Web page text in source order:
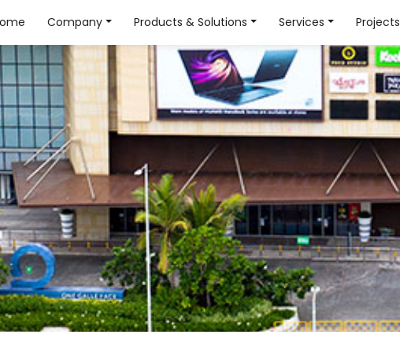
Company Products & Solutions Services Projects